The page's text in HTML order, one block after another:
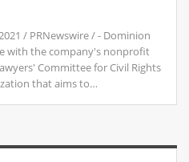
/ PRNewswire / - Dominion
with the company's nonprofit
Committee for Civil Rights
that aims to…